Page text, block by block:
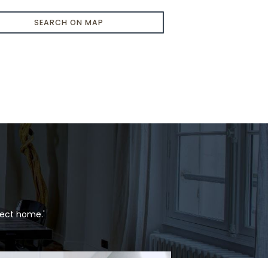
SEARCH ON MAP
home.'